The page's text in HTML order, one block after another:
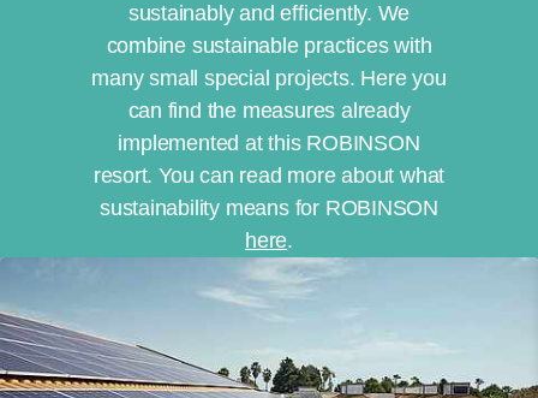
sustainably and efficiently. We
combine sustainable practices with
many small special projects. Here you
can find the measures already
implemented at this ROBINSON
resort. You can read more about what
sustainability means for ROBINSON
here.